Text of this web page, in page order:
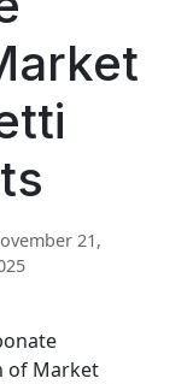
21,
of Market